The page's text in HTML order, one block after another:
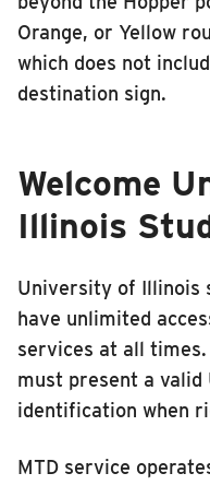
Orange, or Yellow
which does not
destination sign.
Welcome
Illinois
University of Illinois
have unlimited
services at all
must present a
identification when
MTD service